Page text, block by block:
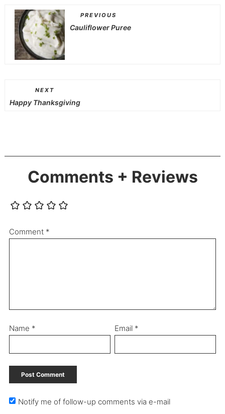
PREVIOUS
Cauliflower Puree
NEXT
Happy Thanksgiving
Comments + Reviews
Comment *
Name * Email *
Notify me of follow-up comments via e-mail